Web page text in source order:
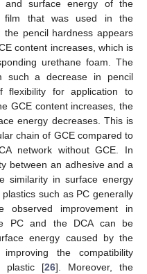
and surface energy of the
film that was used in the
pencil hardness appears
content increases, which is
urethane foam. The
such a decrease in pencil
flexibility for application to
GCE content increases, the
energy decreases. This is
chain of GCE compared to
network without GCE. In
between an adhesive and a
similarity in surface energy
such as PC generally
observed improvement in
PC and the DCA can be
energy caused by the
the compatibility
plastic [26]. Moreover, the